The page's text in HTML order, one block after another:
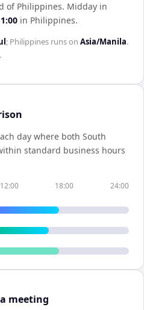
of Philippines. Midday in
in Philippines.
; Philippines runs on Asia/Manila.
day where both South
standard business hours
12:00 18:00 24:00
meeting